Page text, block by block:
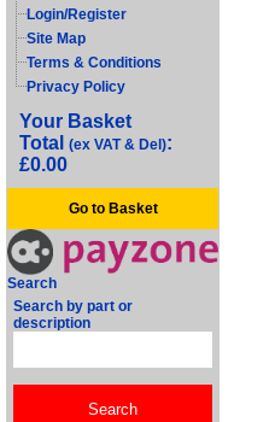
Login/Register
Site Map
Terms & Conditions
Privacy Policy
Your Basket
Total (ex VAT & Del):
£0.00
Go to Basket
Search
Search by part or
description